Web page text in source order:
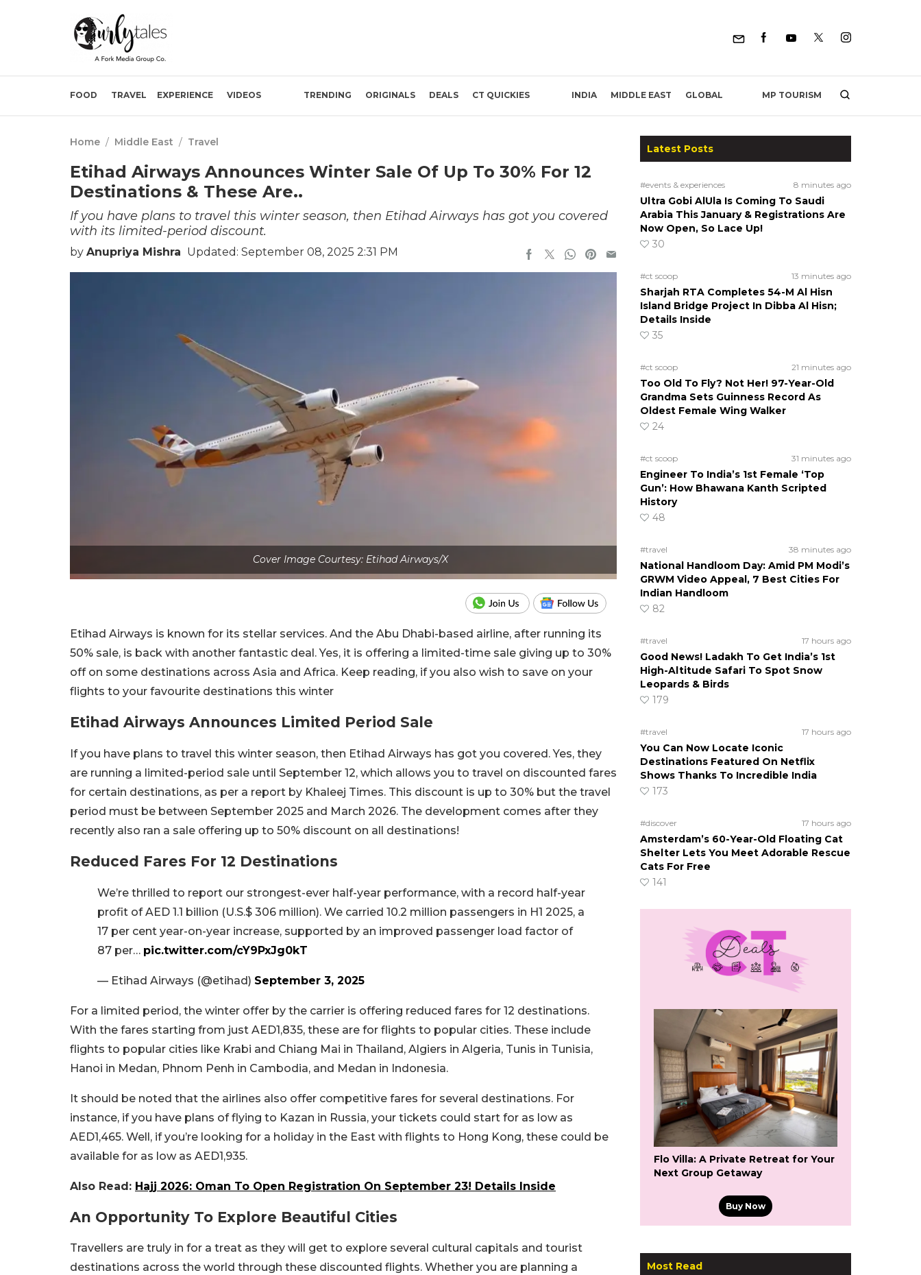
FOOD TRAVEL EXPERIENCE VIDEOS TRENDING ORIGINALS DEALS CT QUICKIES INDIA MIDDLE EAST GLOBAL MP TOURISM
Home / Middle East / Travel
Etihad Airways Announces Winter Sale Of Up To 30% For 12
Destinations & These Are..
If you have plans to travel this winter season, then Etihad Airways has got you covered
with its limited-period discount.
by Anupriya Mishra Updated: September 08, 2025 2:31 PM
Cover Image Courtesy: Etihad Airways/X
Etihad Airways is known for its stellar services. And the Abu Dhabi-based airline, after running its
50% sale, is back with another fantastic deal. Yes, it is offering a limited-time sale giving up to 30%
off on some destinations across Asia and Africa. Keep reading, if you also wish to save on your
flights to your favourite destinations this winter
Etihad Airways Announces Limited Period Sale
If you have plans to travel this winter season, then Etihad Airways has got you covered. Yes, they
are running a limited-period sale until September 12, which allows you to travel on discounted fares
for certain destinations, as per a report by Khaleej Times. This discount is up to 30% but the travel
period must be between September 2025 and March 2026. The development comes after they
recently also ran a sale offering up to 50% discount on all destinations!
Reduced Fares For 12 Destinations
We’re thrilled to report our strongest-ever half-year performance, with a record half-year
profit of AED 1.1 billion (U.S.$ 306 million). We carried 10.2 million passengers in H1 2025, a
17 per cent year-on-year increase, supported by an improved passenger load factor of
87 per… pic.twitter.com/cY9PxJg0kT
— Etihad Airways (@etihad) September 3, 2025
For a limited period, the winter offer by the carrier is offering reduced fares for 12 destinations.
With the fares starting from just AED1,835, these are for flights to popular cities. These include
flights to popular cities like Krabi and Chiang Mai in Thailand, Algiers in Algeria, Tunis in Tunisia,
Hanoi in Medan, Phnom Penh in Cambodia, and Medan in Indonesia.
It should be noted that the airlines also offer competitive fares for several destinations. For
instance, if you have plans of flying to Kazan in Russia, your tickets could start for as low as
AED1,465. Well, if you’re looking for a holiday in the East with flights to Hong Kong, these could be
available for as low as AED1,935.
Also Read: Hajj 2026: Oman To Open Registration On September 23! Details Inside
An Opportunity To Explore Beautiful Cities
Travellers are truly in for a treat as they will get to explore several cultural capitals and tourist
destinations across the world through these discounted flights. Whether you are planning a
Latest Posts
#events & experiences 8 minutes ago
Ultra Gobi AlUla Is Coming To Saudi
Arabia This January & Registrations Are
Now Open, So Lace Up!
30
#ct scoop 13 minutes ago
Sharjah RTA Completes 54-M Al Hisn
Island Bridge Project In Dibba Al Hisn;
Details Inside
35
#ct scoop 21 minutes ago
Too Old To Fly? Not Her! 97-Year-Old
Grandma Sets Guinness Record As
Oldest Female Wing Walker
24
#ct scoop 31 minutes ago
Engineer To India’s 1st Female ‘Top
Gun’: How Bhawana Kanth Scripted
History
48
#travel 38 minutes ago
National Handloom Day: Amid PM Modi’s
GRWM Video Appeal, 7 Best Cities For
Indian Handloom
82
#travel 17 hours ago
Good News! Ladakh To Get India’s 1st
High-Altitude Safari To Spot Snow
Leopards & Birds
179
#travel 17 hours ago
You Can Now Locate Iconic
Destinations Featured On Netflix
Shows Thanks To Incredible India
173
#discover 17 hours ago
Amsterdam’s 60-Year-Old Floating Cat
Shelter Lets You Meet Adorable Rescue
Cats For Free
141
Flo Villa: A Private Retreat for Your
Next Group Getaway
Buy Now
Most Read